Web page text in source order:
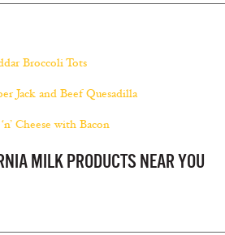
Broccoli Tots
Jack and Beef Quesadilla
Cheese with Bacon
MILK PRODUCTS NEAR YOU